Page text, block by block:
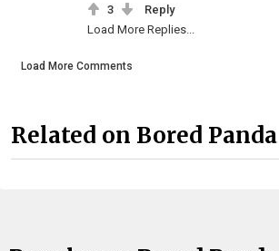
3
Reply
Load More Replies...
Load More Comments
Related on Bored Panda